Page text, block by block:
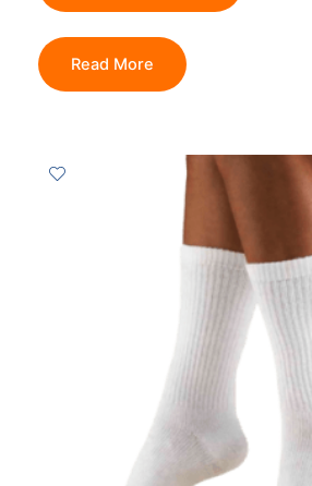
Read More